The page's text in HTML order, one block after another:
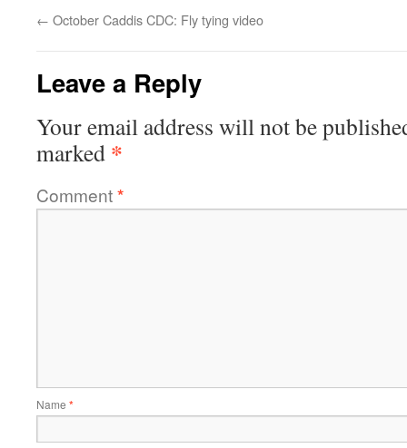
← October Caddis CDC: Fly tying video
Leave a Reply
Your email address will not be
marked *
Comment*
Name *